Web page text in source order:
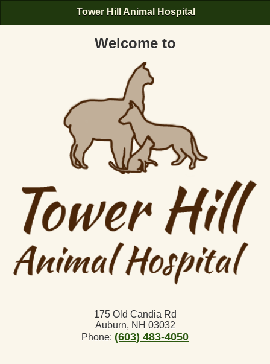
Tower Hill Animal Hospital
Welcome to
175 Old Candia Rd
Auburn, NH 03032
Phone: (603) 483-4050